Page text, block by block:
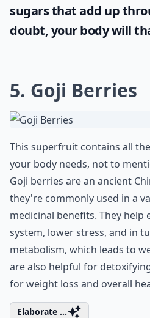
sugars that add up
doubt, your body will
5. Goji Berries
This superfruit contains all
your body needs, not to
Goji berries are an ancient
they're commonly used in a
medicinal benefits. They help
system, lower stress, and in
metabolism, which leads to
are also helpful for
for weight loss and overall
Elaborate ...